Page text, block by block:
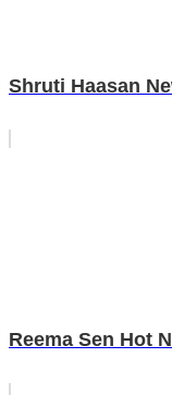
Shruti Haasan
Reema Sen Hot